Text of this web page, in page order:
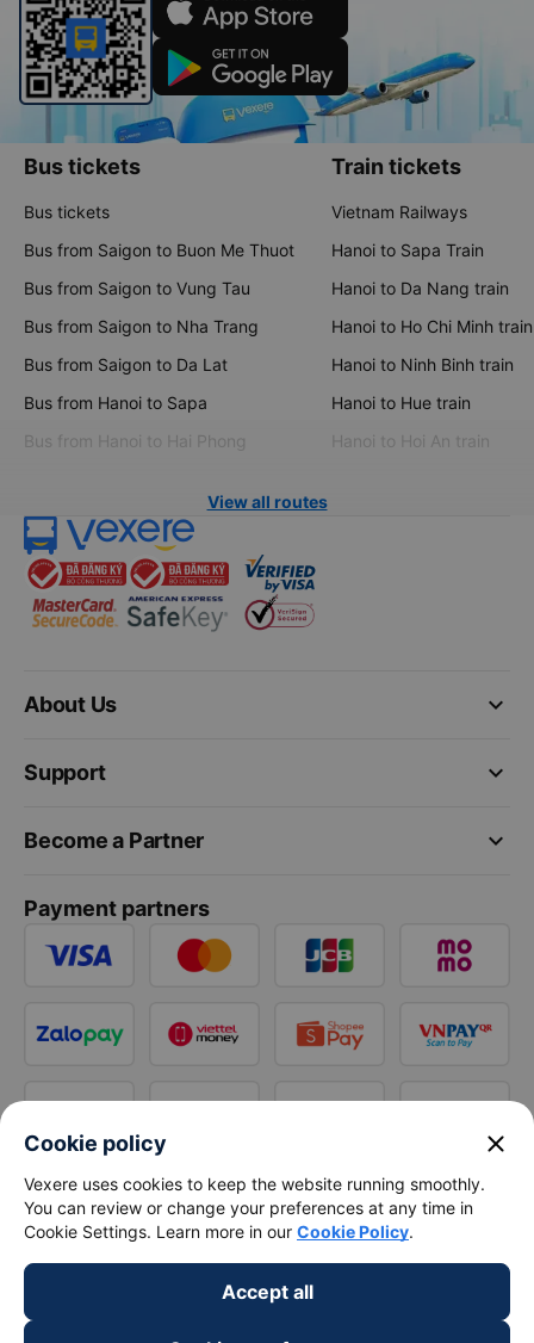
Bus tickets
Bus tickets
Bus from Saigon to Buon Me Thuot
Bus from Saigon to Vung Tau
Bus from Saigon to Nha Trang
Bus from Saigon to Da Lat
Bus from Hanoi to Sapa
Bus from Hanoi to Hai Phong
Train tickets
Vietnam Railways
Hanoi to Sapa Train
Hanoi to Da Nang train
Hanoi to Ho Chi Minh train
Hanoi to Ninh Binh train
Hanoi to Hue train
Hanoi to Hoi An train
View all routes
keyboard_arrow_down
About Us
keyboard_arrow_down
Support
keyboard_arrow_down
Become a Partner
Payment partners
Cookie policy close
Vexere uses cookies to keep the website running smoothly.
You can review or change your preferences at any time in
Cookie Settings. Learn more in our Cookie Policy.
Accept all